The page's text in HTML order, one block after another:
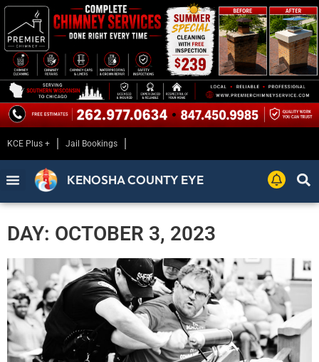
KCE Plus + Jail Bookings
KENOSHA COUNTY EYE
DAY: OCTOBER 3, 2023